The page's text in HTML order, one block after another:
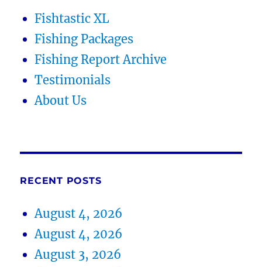
Fishtastic XL
Fishing Packages
Fishing Report Archive
Testimonials
About Us
RECENT POSTS
August 4, 2026
August 4, 2026
August 3, 2026